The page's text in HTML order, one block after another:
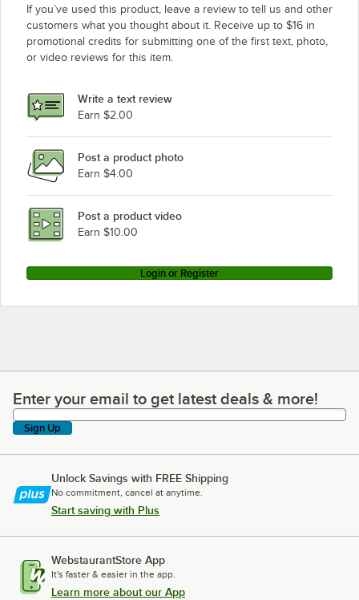
If you’ve used this product, leave a review to tell us and other
customers what you thought about it. Receive up to $16 in
promotional credits for submitting one of the first text, photo,
or video reviews for this item.
Write a text review
Earn $2.00
Post a product photo
Earn $4.00
Post a product video
Earn $10.00
Login or Register
Enter your email to get latest deals & more!
Enter your email to get latest deals & more!
Sign Up
Unlock Savings with FREE Shipping
No commitment, cancel at anytime.
Start saving with Plus
WebstaurantStore App
It's faster & easier in the app.
Learn more about our App